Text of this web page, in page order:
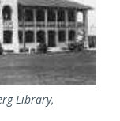
Library,